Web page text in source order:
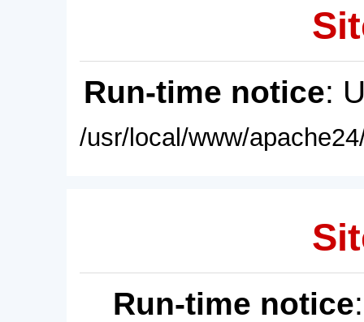
Run-time notice:
/usr/local/www/
Run-time notice